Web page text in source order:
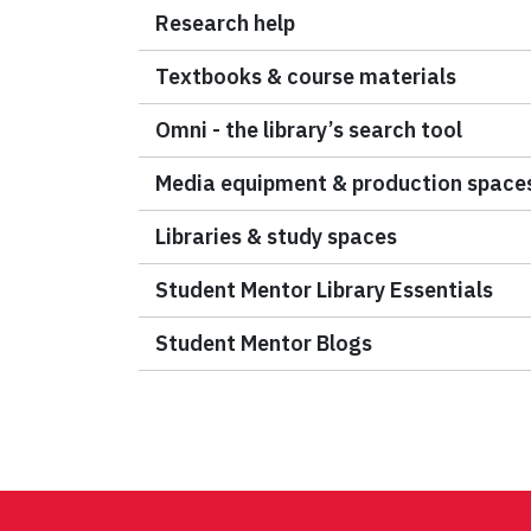
Research help
Textbooks & course materials
Omni - the library’s search tool
Media equipment & production
Libraries & study spaces
Student Mentor Library Essentials
Student Mentor Blogs